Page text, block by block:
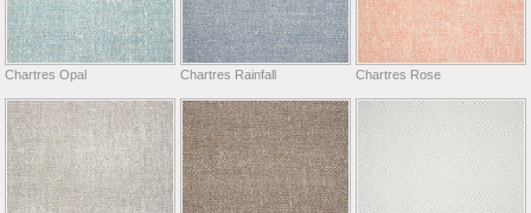
Chartres Opal Chartres Rainfall Chartres Rose